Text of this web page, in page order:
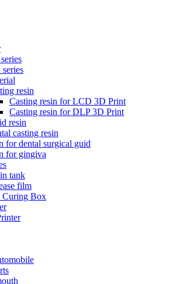
series
resin
Casting resin for LCD 3D Print
Casting resin for DLP 3D Print
resin
casting resin
for dental surgical guid
for gingiva
tank
film
Box